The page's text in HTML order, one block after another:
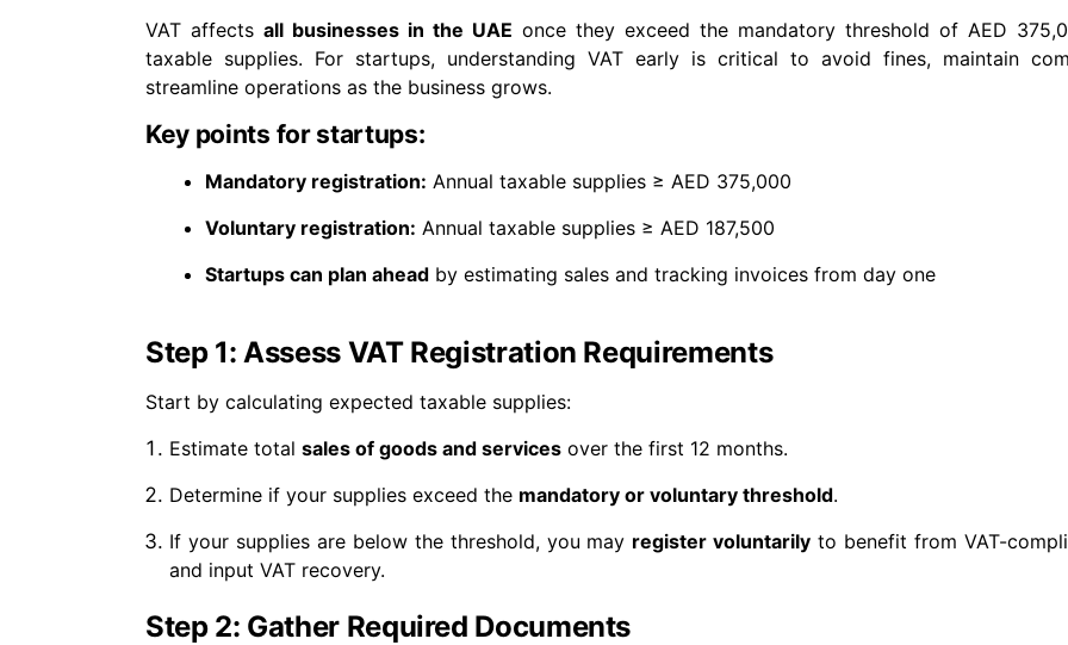
VAT affects all businesses in the UAE once they exceed the mandatory threshold of AED
taxable supplies. For startups, understanding VAT early is critical to avoid fines, maintain
streamline operations as the business grows.
Key points for startups:
Mandatory registration: Annual taxable supplies ≥ AED 375,000
Voluntary registration: Annual taxable supplies ≥ AED 187,500
Startups can plan ahead by estimating sales and tracking invoices from day one
Step 1: Assess VAT Registration Requirements
Start by calculating expected taxable supplies:
Estimate total sales of goods and services over the first 12 months.
Determine if your supplies exceed the mandatory or voluntary threshold.
If your supplies are below the threshold, you may register voluntarily to benefit from VAT-
and input VAT recovery.
Step 2: Gather Required Documents